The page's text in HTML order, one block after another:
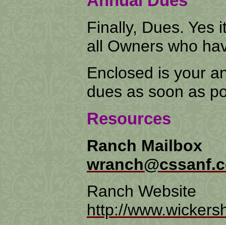
Finally, Dues. Yes
all Owners who
Enclosed is your
dues as soon as
Resources
Ranch Mailbox
Ranch Website
http://